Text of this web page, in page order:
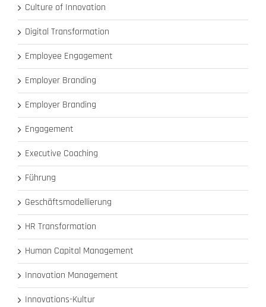
Culture of Innovation
Digital Transformation
Employee Engagement
Employer Branding
Employer Branding
Engagement
Executive Coaching
Führung
Geschäftsmodellierung
HR Transformation
Human Capital Management
Innovation Management
Innovations-Kultur